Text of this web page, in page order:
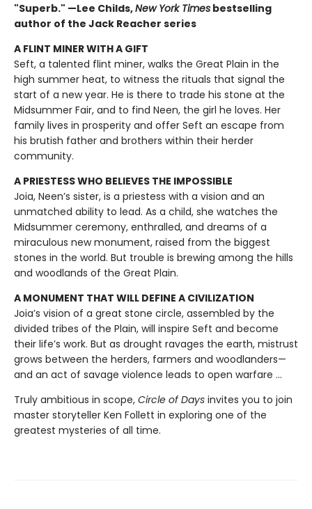
"Superb." —Lee Childs,New York Times bestselling
author of the Jack Reacher series
A FLINT MINER WITH A GIFT
Seft, a talented flint miner, walks the Great Plain in the
high summer heat, to witness the rituals that signal the
start of a new year. He is there to trade his stone at the
Midsummer Fair, and to find Neen, the girl he loves. Her
family lives in prosperity and offer Seft an escape from
his brutish father and brothers within their herder
community.
A PRIESTESS WHO BELIEVES THE IMPOSSIBLE
Joia, Neen’s sister, is a priestess with a vision and an
unmatched ability to lead. As a child, she watches the
Midsummer ceremony, enthralled, and dreams of a
miraculous new monument, raised from the biggest
stones in the world. But trouble is brewing among the hills
and woodlands of the Great Plain.
A MONUMENT THAT WILL DEFINE A CIVILIZATION
Joia’s vision of a great stone circle, assembled by the
divided tribes of the Plain, will inspire Seft and become
their life’s work. But as drought ravages the earth, mistrust
grows between the herders, farmers and woodlanders—
and an act of savage violence leads to open warfare ...
Truly ambitious in scope, Circle of Days invites you to join
master storyteller Ken Follett in exploring one of the
greatest mysteries of all time.